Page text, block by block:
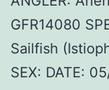
GFR14080
Sailfish
SEX: DATE: